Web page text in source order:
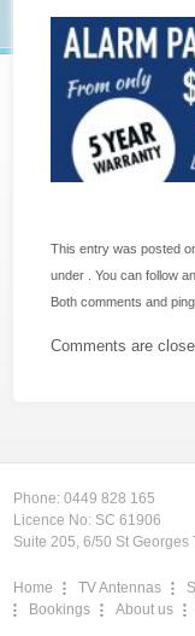
This entry was posted
under . You can follow
Both comments and
Comments are
Phone:0449 828 165
Licence No: SC 61906
Suite 205, 6/50 St Georges
Home TV Antennas
Bookings
About us